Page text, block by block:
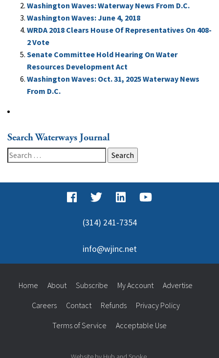
Washington Waves: Waterway News From D.C.
Washington Waves: June 4, 2018
WRDA 2018 Clears House Of Representatives On 408-
2 Vote
Senate Committee Hold Hearing On Water
Resources Development Act
Washington Waves: Oct. 31, 2025 Waterway News
From D.C.
Search Waterways Journal
Search
for:
(314) 241-7354
info@wjinc.net
Home About Subscribe My Account Advertise
Careers Contact Refunds Privacy Policy
Terms of Service Acceptable Use